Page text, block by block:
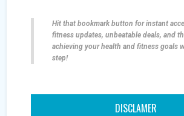
Hit that bookmark button for instant
fitness updates, unbeatable deals, and
achieving your health and fitness goals
step!
DISCLAMER